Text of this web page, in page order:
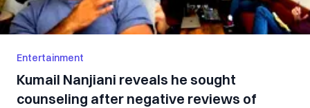
Entertainment
Kumail Nanjiani reveals he sought
counseling after negative reviews of